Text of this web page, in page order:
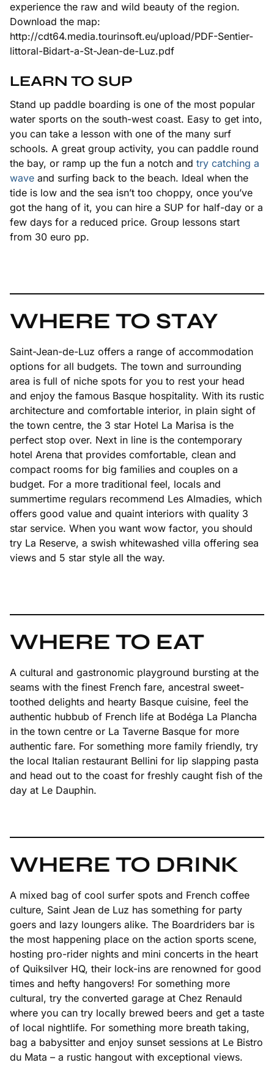
experience the raw and wild beauty of the region.
Download the map:
http://cdt64.media.tourinsoft.eu/upload/PDF-Sentier-
littoral-Bidart-a-St-Jean-de-Luz.pdf
LEARN TO SUP
Stand up paddle boarding is one of the most popular
water sports on the south-west coast. Easy to get into,
you can take a lesson with one of the many surf
schools. A great group activity, you can paddle round
the bay, or ramp up the fun a notch and try catching a
wave and surfing back to the beach. Ideal when the
tide is low and the sea isn’t too choppy, once you’ve
got the hang of it, you can hire a SUP for half-day or a
few days for a reduced price. Group lessons start
from 30 euro pp.
WHERE TO STAY
Saint-Jean-de-Luz offers a range of accommodation
options for all budgets. The town and surrounding
area is full of niche spots for you to rest your head
and enjoy the famous Basque hospitality. With its rustic
architecture and comfortable interior, in plain sight of
the town centre, the 3 star Hotel La Marisa is the
perfect stop over. Next in line is the contemporary
hotel Arena that provides comfortable, clean and
compact rooms for big families and couples on a
budget. For a more traditional feel, locals and
summertime regulars recommend Les Almadies, which
offers good value and quaint interiors with quality 3
star service. When you want wow factor, you should
try La Reserve, a swish whitewashed villa offering sea
views and 5 star style all the way.
WHERE TO EAT
A cultural and gastronomic playground bursting at the
seams with the finest French fare, ancestral sweet-
toothed delights and hearty Basque cuisine, feel the
authentic hubbub of French life at Bodéga La Plancha
in the town centre or La Taverne Basque for more
authentic fare. For something more family friendly, try
the local Italian restaurant Bellini for lip slapping pasta
and head out to the coast for freshly caught fish of the
day at Le Dauphin.
WHERE TO DRINK
A mixed bag of cool surfer spots and French coffee
culture, Saint Jean de Luz has something for party
goers and lazy loungers alike. The Boardriders bar is
the most happening place on the action sports scene,
hosting pro-rider nights and mini concerts in the heart
of Quiksilver HQ, their lock-ins are renowned for good
times and hefty hangovers! For something more
cultural, try the converted garage at Chez Renauld
where you can try locally brewed beers and get a taste
of local nightlife. For something more breath taking,
bag a babysitter and enjoy sunset sessions at Le Bistro
du Mata – a rustic hangout with exceptional views.